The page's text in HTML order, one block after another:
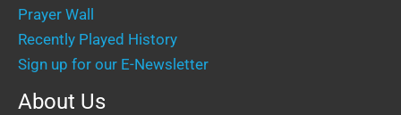
Prayer Wall
Recently Played History
Sign up for our E-Newsletter
About Us